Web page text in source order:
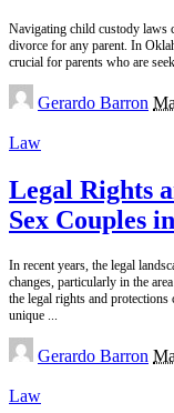
Navigating child custody laws
divorce for any parent. In
crucial for parents who are
Posted
by
Gerardo Barron
Law
Legal Rights
Sex Couples
In recent years, the legal
changes, particularly in the
the legal rights and
unique ...
Posted
by
Gerardo Barron
Law